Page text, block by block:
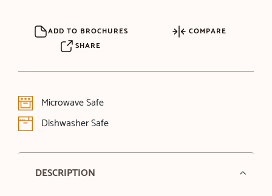
ADD TO BROCHURES
COMPARE
SHARE
Microwave Safe
Dishwasher Safe
DESCRIPTION